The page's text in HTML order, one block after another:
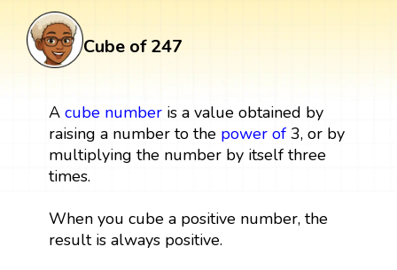
Cube of 247
A cube numberis a value obtained by
raising a number to the power of3, or by
multiplying the number by itself three
times.
When you cube a positive number, the
result is always positive.